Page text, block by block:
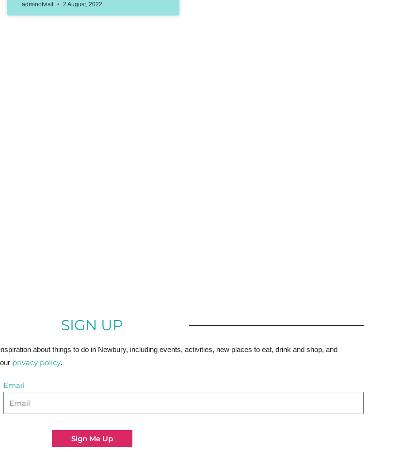
adminofvisit 2 August, 2022
SIGN UP
about things to do in Newbury, including events, activities, new places to eat, drink and shop, and
privacy policy.
Email
Sign Me Up